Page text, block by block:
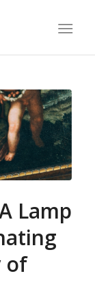
Lamp
of